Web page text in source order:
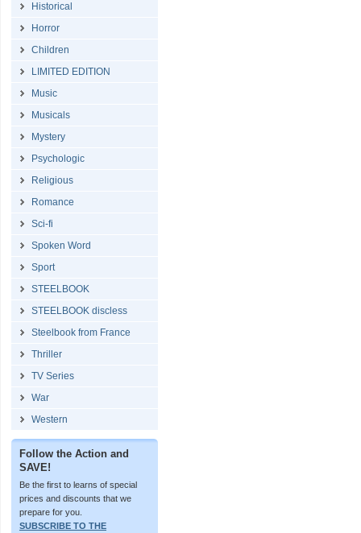
Historical
Horror
Children
LIMITED EDITION
Music
Musicals
Mystery
Psychologic
Religious
Romance
Sci-fi
Spoken Word
Sport
STEELBOOK
STEELBOOK discless
Steelbook from France
Thriller
TV Series
War
Western
Follow the Action and
SAVE!
Be the first to learns of special
prices and discounts that we
prepare for you.
SUBSCRIBE TO THE